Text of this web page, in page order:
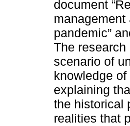
document
pandemic”
The
scenario of
knowledge
explaining
the historical
realities that